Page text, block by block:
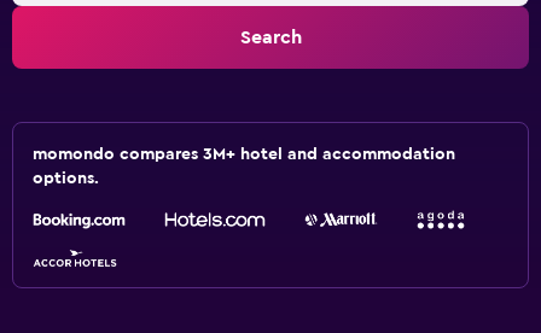
Search
momondo compares 3M+ hotel and accommodation
options.